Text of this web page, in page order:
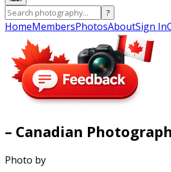
?
HomeMembersPhotosAboutSign In
– Canadian
Photo by